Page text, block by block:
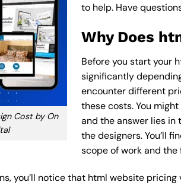
Cost by On
to help. Have
Why Does
Before you start your
significantly
encounter different
these costs. You
and the answer lies
the designers. You’ll
scope of work and the
you’ll notice that html website